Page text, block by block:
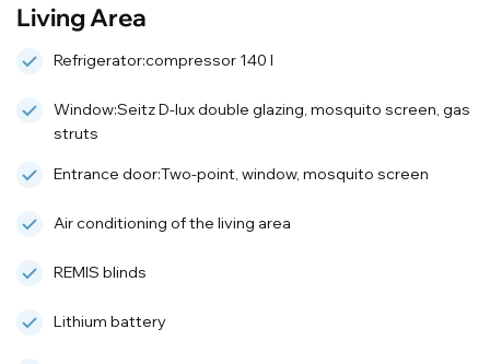
Living Area
Refrigerator:compressor 140 l
Window:Seitz D-lux double glazing, mosquito screen, gas
struts
Entrance door:Two-point, window, mosquito screen
Air conditioning of the living area
REMIS blinds
Lithium battery